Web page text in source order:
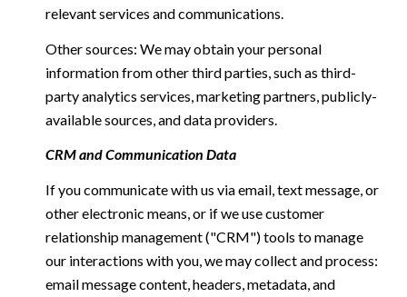
relevant services and communications.
Other sources: We may obtain your personal
information from other third parties, such as third-
party analytics services, marketing partners, publicly-
available sources, and data providers.
CRM and Communication Data
If you communicate with us via email, text message, or
other electronic means, or if we use customer
relationship management ("CRM") tools to manage
our interactions with you, we may collect and process:
email message content, headers, metadata, and